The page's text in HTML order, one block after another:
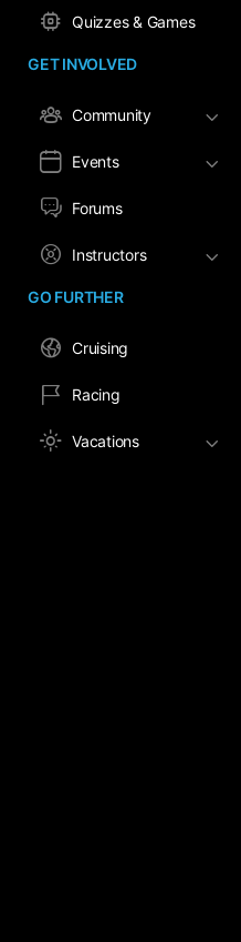
Quizzes & Games
GET INVOLVED
Community
Events
Forums
Instructors
GO FURTHER
Cruising
Racing
Vacations